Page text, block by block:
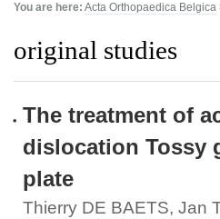
You are here: Acta Orthopaedica Belgica
original studies
The treatment of
dislocation Tossy
plate
Thierry DE BAETS, Jan